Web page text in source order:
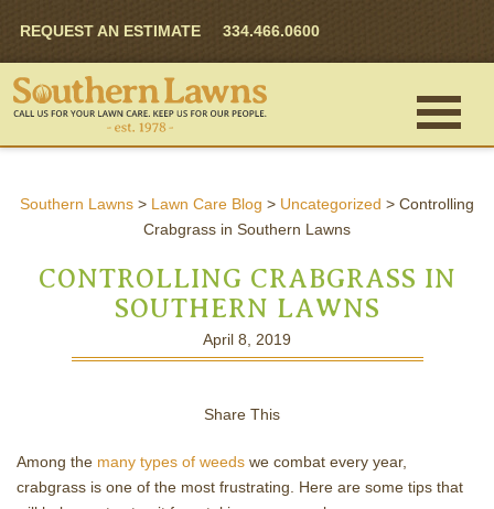
REQUEST AN ESTIMATE 334.466.0600
Southern Lawns > Lawn Care Blog > Uncategorized > Controlling
Crabgrass in Southern Lawns
CONTROLLING CRABGRASS IN
SOUTHERN LAWNS
April 8, 2019
Share This
Among the many types of weeds we combat every year,
crabgrass is one of the most frustrating. Here are some tips that